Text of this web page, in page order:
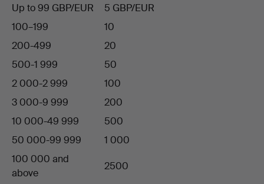
Up to 99 GBP/EUR
5 GBP/EUR
100–199
10
200-499
20
500-1 999
50
2 000-2 999
100
3 000-9 999
200
10 000-49 999
500
50 000-99 999
1 000
100 000 and
above
2500